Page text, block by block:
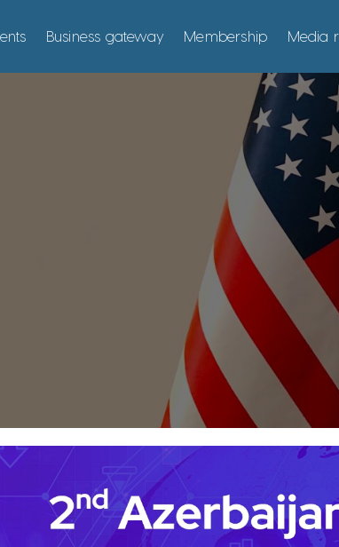
Business gateway Membership Media